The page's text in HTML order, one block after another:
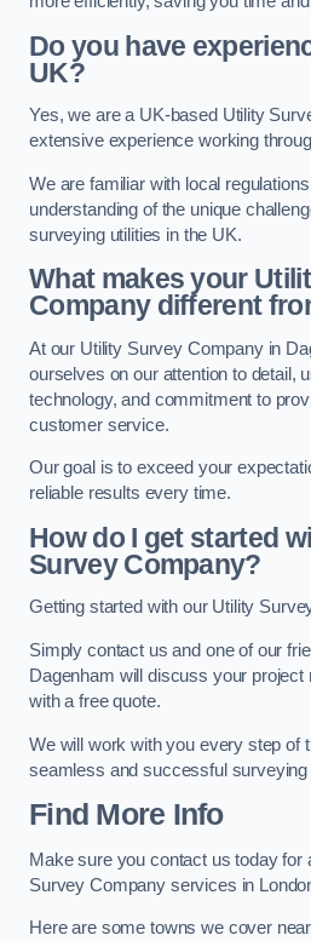
Do you have
UK?
Yes, we are a UK-based Utility
extensive experience working
We are familiar with local
understanding of the unique
surveying utilities in the UK.
What makes your
Company different
At our Utility Survey Company in
ourselves on our attention to detail,
technology, and commitment to
customer service.
Our goal is to exceed your
reliable results every time.
How do I get started
Survey Company?
Getting started with our Utility
Simply contact us and one of our
Dagenham will discuss your project
with a free quote.
We will work with you every step of
seamless and successful
Find More Info
Make sure you contact us today for
Survey Company services in
Here are some towns we cover